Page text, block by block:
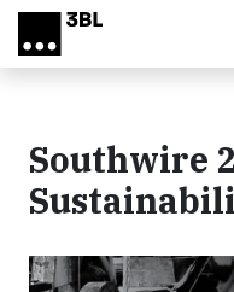
Skip to main content
Southwire